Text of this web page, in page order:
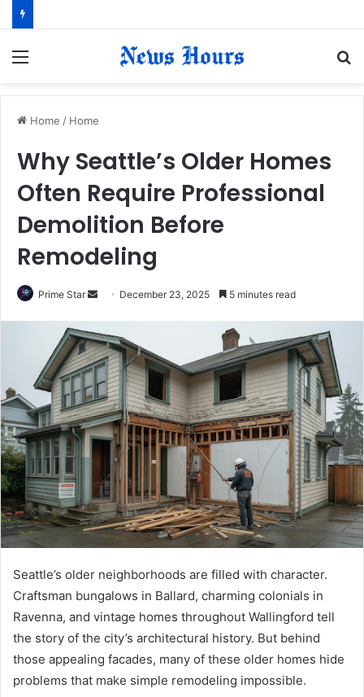
Home / Home
Why Seattle’s Older Homes
Often Require Professional
Demolition Before
Remodeling
Prime Star
n
d
a
n
e
m
a
December 23, 2025 5 minutes read
Seattle’s older neighborhoods are filled with character.
Craftsman bungalows in Ballard, charming colonials in
Ravenna, and vintage homes throughout Wallingford tell
the story of the city’s architectural history. But behind
those appealing facades, many of these older homes hide
problems that make simple remodeling impossible.